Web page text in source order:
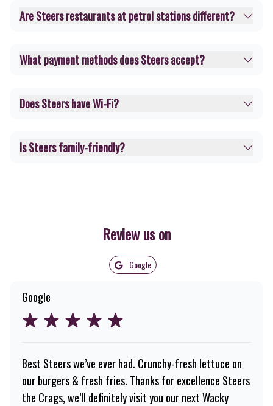
Are Steers restaurants at petrol stations different?
What payment methods does Steers accept?
Does Steers have Wi-Fi?
Is Steers family-friendly?
Review us on
Google
Google
Best Steers we’ve ever had. Crunchy-fresh lettuce on
our burgers & fresh fries. Thanks for excellence Steers
the Crags, we’ll definitely visit you our next Wacky